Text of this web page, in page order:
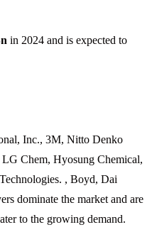
in 2024 and is expected to
Inc., 3M, Nitto Denko
Chem, Hyosung Chemical,
, Boyd, Dai
dominate the market and are
to the growing demand.